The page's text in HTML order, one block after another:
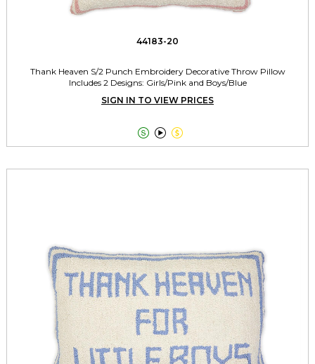
44183-20
Thank Heaven S/2 Punch Embroidery Decorative Throw Pillow
Includes 2 Designs: Girls/Pink and Boys/Blue
SIGN IN TO VIEW PRICES
  